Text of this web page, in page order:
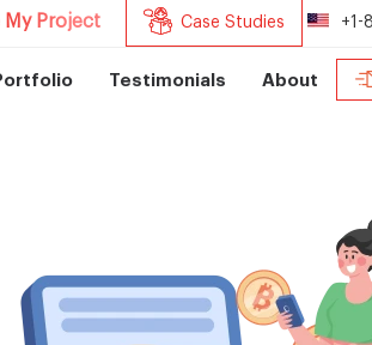
My Project Case Studies
Testimonials About